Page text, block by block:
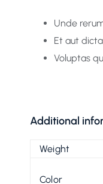
Unde
Et aut
Voluptas
Additional
Weight
Color